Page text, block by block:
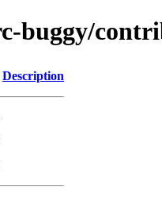
buggy/
Description